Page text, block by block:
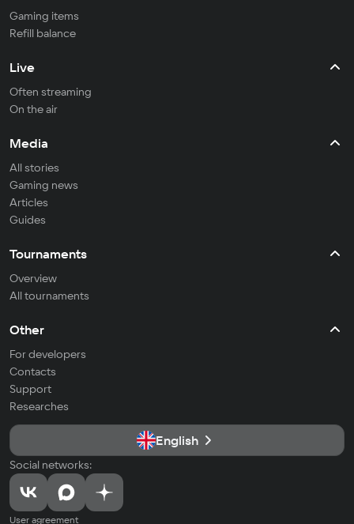
Gaming items
Refill balance
Live
Often streaming
On the air
Media
All stories
Gaming news
Articles
Guides
Tournaments
Overview
All tournaments
Other
For developers
Contacts
Support
Researches
English
Social networks:
User agreement